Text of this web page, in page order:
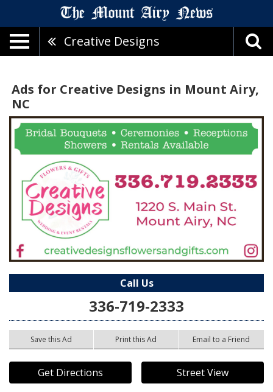
Creative Designs
Ads for Creative Designs in Mount Airy,
NC
Call Us
336-719-2333
Save this Ad Print this Ad Email to a Friend
Get Directions Street View